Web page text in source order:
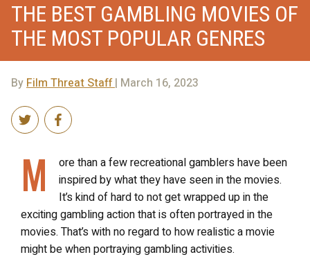
THE BEST GAMBLING MOVIES OF
THE MOST POPULAR GENRES
ByFilm Threat Staff| March 16, 2023
M
ore than a few recreational gamblers have been
inspired by what they have seen in the movies.
It’s kind of hard to not get wrapped up in the
exciting gambling action that is often portrayed in the
movies. That’s with no regard to how realistic a movie
might be when portraying gambling activities.